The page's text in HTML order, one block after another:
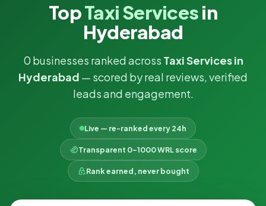
TopTaxi Servicesin
Hyderabad
0 businesses ranked across Taxi Services in
Hyderabad — scored by real reviews, verified
leads and engagement.
Live — re-ranked every 24h
Transparent 0–1000 WRL score
Rank earned, never bought